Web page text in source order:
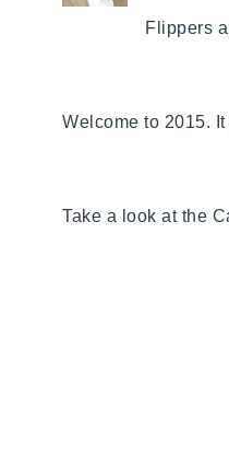
Flippers
Welcome to 2015.
Take a look at the